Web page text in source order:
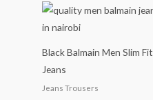
Black Balmain Men Slim Fit
Jeans
Jeans Trousers
was:
is: